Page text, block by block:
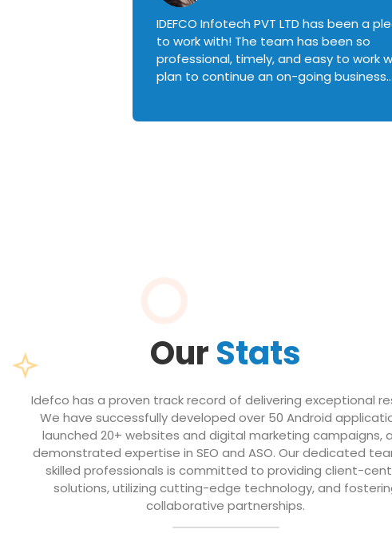
IDEFCO Infotech PVT LTD has been a
to work with! The team has been so
professional, timely, and easy to work
plan to continue an on-going business
OurStats
Idefco has a proven track record of delivering exceptional
We have successfully developed over 50 Android
launched 20+ websites and digital marketing campaigns,
demonstrated expertise in SEO and ASO. Our dedicated
skilled professionals is committed to providing client-
solutions, utilizing cutting-edge technology, and
collaborative partnerships.